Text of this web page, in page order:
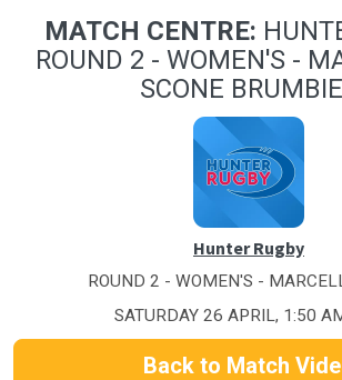
MATCH CENTRE:
ROUND 2 - WOMEN'S -
SCONE
Hunter Rugby
ROUND 2 - WOMEN'S -
SATURDAY 26 APRIL, 1:50
Back to Match